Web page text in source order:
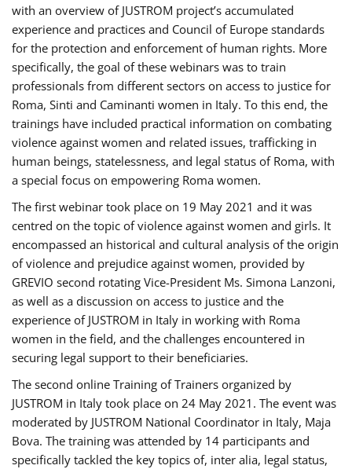
with an overview of JUSTROM project’s accumulated
experience and practices and Council of Europe standards
for the protection and enforcement of human rights. More
specifically, the goal of these webinars was to train
professionals from different sectors on access to justice for
Roma, Sinti and Caminanti women in Italy. To this end, the
trainings have included practical information on combating
violence against women and related issues, trafficking in
human beings, statelessness, and legal status of Roma, with
a special focus on empowering Roma women.
The first webinar took place on 19 May 2021 and it was
centred on the topic of violence against women and girls. It
encompassed an historical and cultural analysis of the origin
of violence and prejudice against women, provided by
GREVIO second rotating Vice-President Ms. Simona Lanzoni,
as well as a discussion on access to justice and the
experience of JUSTROM ​in Italy in working with Roma
women in the field, and the challenges encountered in
securing legal support to their beneficiaries.
The second online Training of Trainers organized by
JUSTROM ​in Italy took place on 24 May 2021. The event was
moderated by JUSTROM National Coordinator ​in ​Italy, Maja
Bova. The training was attended by 14 participants and
specifically tackled the key topics of, inter alia, legal status,